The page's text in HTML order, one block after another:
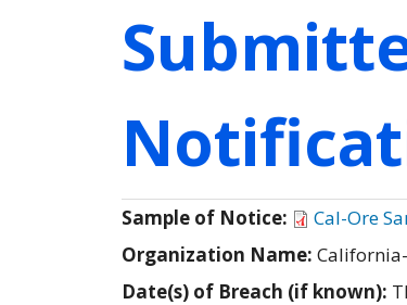
Sample of Notice:
Cal-Ore
Organization Name:
Date(s) of Breach (if known):